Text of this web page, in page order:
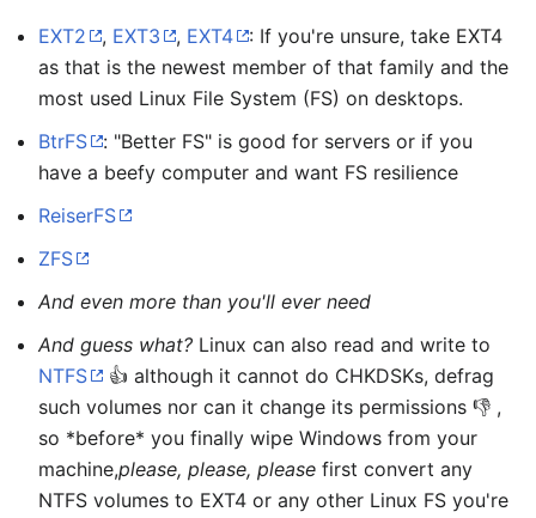
EXT2 , EXT3 , EXT4
: If you're unsure, take EXT4
as that is the newest member of that family and the
most used Linux File System (FS) on desktops.
BtrFS
: "Better FS" is good for servers or if you
have a beefy computer and want FS resilience
ReiserFS
ZFS
And even more than you'll ever need
And guess what? Linux can also read and write to
NTFS
👍 although it cannot do CHKDSKs, defrag
such volumes nor can it change its permissions 👎 ,
so *before* you finally wipe Windows from your
machine,please, please, please first convert any
NTFS volumes to EXT4 or any other Linux FS you're